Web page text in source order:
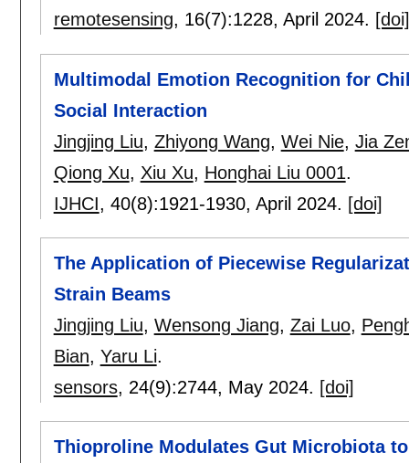
remotesensing, 16(7):1228, April 2024. [doi]
Multimodal Emotion Recognition for
Social Interaction
Jingjing Liu, Zhiyong Wang, Wei Nie, Jia
Qiong Xu, Xiu Xu, Honghai Liu 0001.
IJHCI, 40(8):1921-1930, April 2024. [doi]
The Application of Piecewise
Strain Beams
Jingjing Liu, Wensong Jiang, Zai Luo,
Bian, Yaru Li.
sensors, 24(9):2744, May 2024. [doi]
Thioproline Modulates Gut Microbiota